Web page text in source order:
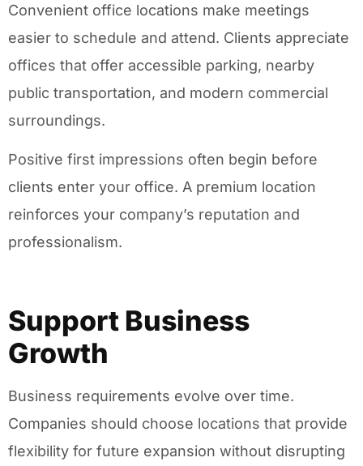
Convenient office locations make meetings
easier to schedule and attend. Clients appreciate
offices that offer accessible parking, nearby
public transportation, and modern commercial
surroundings.
Positive first impressions often begin before
clients enter your office. A premium location
reinforces your company’s reputation and
professionalism.
Support Business
Growth
Business requirements evolve over time.
Companies should choose locations that provide
flexibility for future expansion without disrupting